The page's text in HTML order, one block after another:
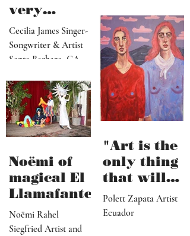
"Releasing
music is
very
vulnerable
hard work"
Cecilia James Singer-
Santa Barbara, CA
viewers
can enter
visually"
Noëmi of
magical El
Llamafante
"Art is the
only thing
that will